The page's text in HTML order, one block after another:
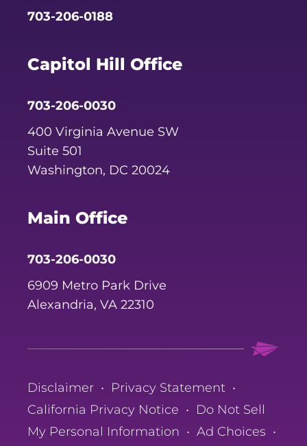
703-206-0188
Capitol Hill Office
703-206-0030
400 Virginia Avenue SW
Suite 501
Washington, DC 20024
Main Office
703-206-0030
6909 Metro Park Drive
Alexandria, VA 22310
Disclaimer • Privacy Statement •
California Privacy Notice • Do Not Sell
My Personal Information • Ad Choices •